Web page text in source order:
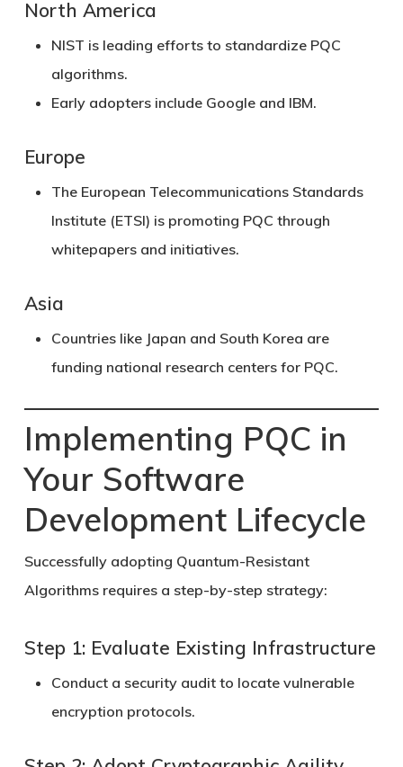
North America
NIST is leading efforts to standardize PQC
algorithms.
Early adopters include Google and IBM.
Europe
The European Telecommunications Standards
Institute (ETSI) is promoting PQC through
whitepapers and initiatives.
Asia
Countries like Japan and South Korea are
funding national research centers for PQC.
Implementing PQC in
Your Software
Development Lifecycle
Successfully adopting Quantum-Resistant
Algorithmsrequires a step-by-step strategy:
Step 1: Evaluate Existing Infrastructure
Conduct a security audit to locate vulnerable
encryption protocols.